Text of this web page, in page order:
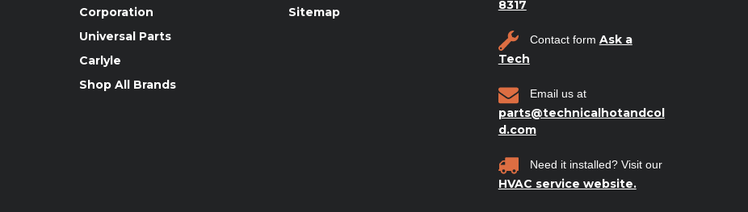
Corporation
Universal Parts
Carlyle
Shop All Brands
Sitemap
8317
Contact form Ask a
Tech
Email us at
parts@technicalhotandcol
d.com
Need it installed? Visit our
HVAC service website.